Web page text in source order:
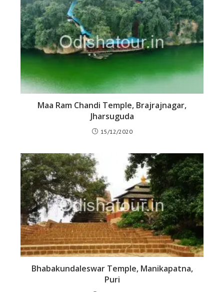
Maa Ram Chandi Temple, Brajrajnagar,
Jharsuguda
15/12/2020
Bhabakundaleswar Temple, Manikapatna,
Puri